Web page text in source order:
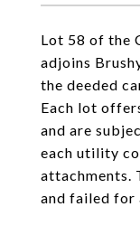
Lot 58 of the
adjoins
the deeded
Each lot
and are
each utility
attachments.
and failed for